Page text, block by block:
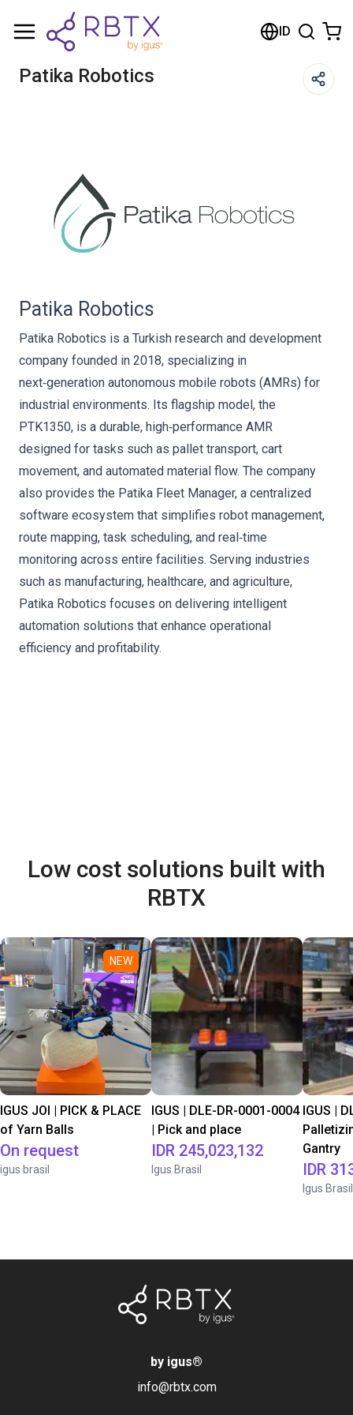
ID
Patika Robotics
Patika Robotics
Patika Robotics is a Turkish research and development
company founded in 2018, specializing in
next‑generation autonomous mobile robots (AMRs) for
industrial environments. Its flagship model, the
PTK1350, is a durable, high‑performance AMR
designed for tasks such as pallet transport, cart
movement, and automated material flow. The company
also provides the Patika Fleet Manager, a centralized
software ecosystem that simplifies robot management,
route mapping, task scheduling, and real‑time
monitoring across entire facilities. Serving industries
such as manufacturing, healthcare, and agriculture,
Patika Robotics focuses on delivering intelligent
automation solutions that enhance operational
efficiency and profitability.
Low cost solutions built with
RBTX
NEW
IGUS JOI | PICK & PLACE
of Yarn Balls
On request
igus brasil
IGUS | DLE-DR-0001-0004
| Pick and place
IDR 245,023,132
Igus Brasil
IGUS |
Gantry
IDR
Igus Brasil
by igus®
info@rbtx.com
Shopping Cart